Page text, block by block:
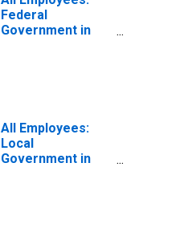
Federal
Government in
All Employees:
Local
Government in